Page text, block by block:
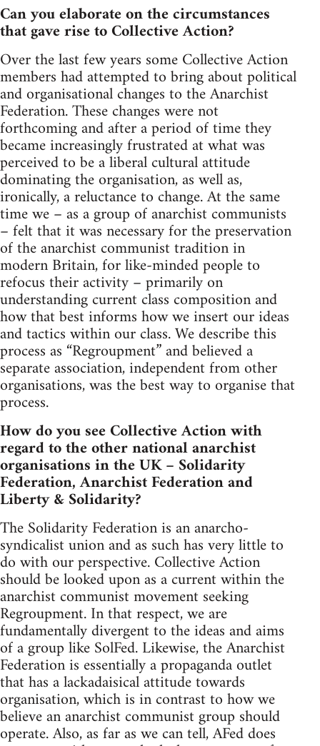
Can you elaborate on the circumstances
that gave rise to Collective Action?
Over the last few years some Collective Action
members had attempted to bring about political
and organisational changes to the Anarchist
Federation. These changes were not
forthcoming and after a period of time they
became increasingly frustrated at what was
perceived to be a liberal cultural attitude
dominating the organisation, as well as,
ironically, a reluctance to change. At the same
time we – as a group of anarchist communists
– felt that it was necessary for the preservation
of the anarchist communist tradition in
modern Britain, for like-minded people to
refocus their activity – primarily on
understanding current class composition and
how that best informs how we insert our ideas
and tactics within our class. We describe this
process as “Regroupment” and believed a
separate association, independent from other
organisations, was the best way to organise that
process.
How do you see Collective Action with
regard to the other national anarchist
organisations in the UK – Solidarity
Federation, Anarchist Federation and
Liberty & Solidarity?
The Solidarity Federation is an anarcho-
syndicalist union and as such has very little to
do with our perspective. Collective Action
should be looked upon as a current within the
anarchist communist movement seeking
Regroupment. In that respect, we are
fundamentally divergent to the ideas and aims
of a group like SolFed. Likewise, the Anarchist
Federation is essentially a propaganda outlet
that has a lackadaisical attitude towards
organisation, which is in contrast to how we
believe an anarchist communist group should
operate. Also, as far as we can tell, AFed does